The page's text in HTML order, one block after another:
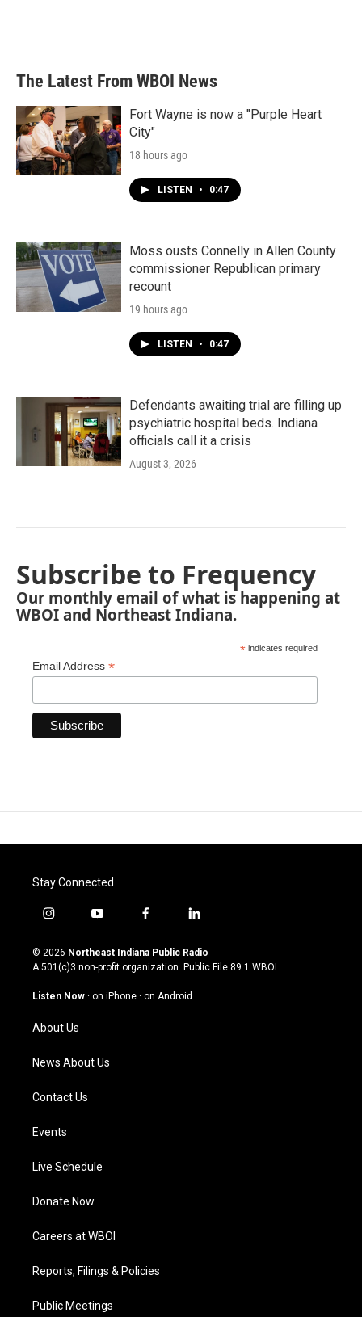
The Latest From WBOI News
Fort Wayne is now a "Purple Heart
City"
18 hours ago
LISTEN • 0:47
Moss ousts Connelly in Allen County
commissioner Republican primary
recount
19 hours ago
LISTEN • 0:47
Defendants awaiting trial are filling up
psychiatric hospital beds. Indiana
officials call it a crisis
August 3, 2026
Subscribe to Frequency
Our monthly email of what is happening at
WBOI and Northeast Indiana.
* indicates required
Email Address *
Stay Connected
i
s
t
g
a
m
y
u
t
u
b
f
c
e
o
l
n
k
© 2026 Northeast Indiana Public Radio
A 501(c)3 non-profit organization. Public File 89.1 WBOI
Listen Now · on iPhone · on Android
About Us
News About Us
Contact Us
Events
Live Schedule
Donate Now
Careers at WBOI
Reports, Filings & Policies
Public Meetings